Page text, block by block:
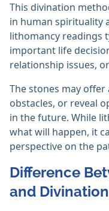
This divination
in human spirituality
lithomancy readings
important life
relationship issues,
The stones may
obstacles, or reveal
in the future. While
what will happen, it
perspective on the
Difference
and